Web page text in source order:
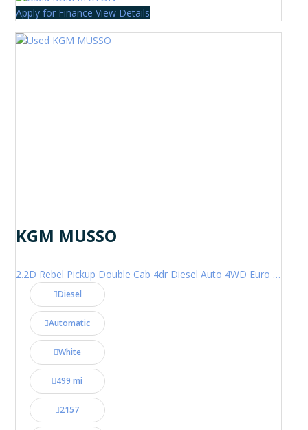
Apply for Finance View Details
KGM MUSSO
2.2D Rebel Pickup Double Cab 4dr Diesel Auto 4WD Euro 6 (202 ps)
Diesel
Automatic
White
499 mi
2157